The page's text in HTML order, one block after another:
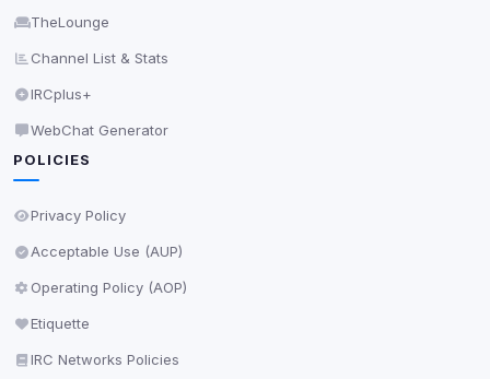
TheLounge
Channel List & Stats
IRCplus+
WebChat Generator
POLICIES
Privacy Policy
Acceptable Use (AUP)
Operating Policy (AOP)
Etiquette
IRC Networks Policies